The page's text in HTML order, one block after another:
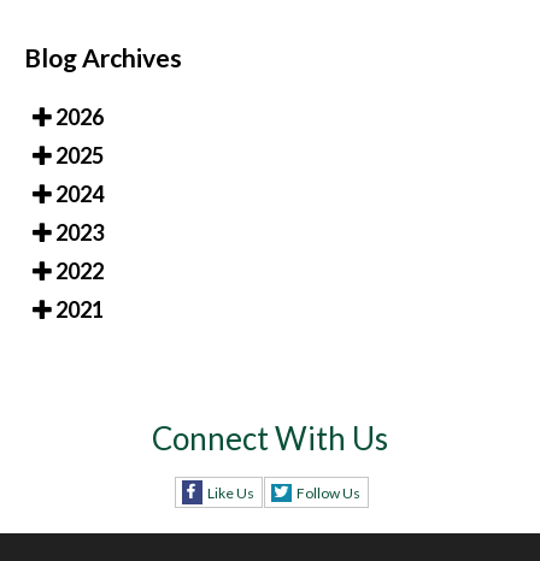
Blog Archives
2026
2025
2024
2023
2022
2021
Connect With Us
Like Us Follow Us